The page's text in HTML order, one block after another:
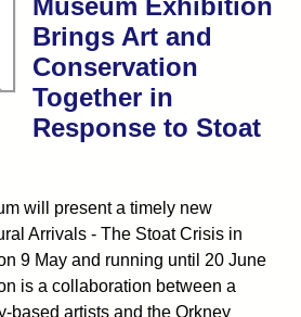
Museum Exhibition
Brings Art and
Conservation
Together in
Response to Stoat
will present a timely new
Arrivals - The Stoat Crisis in
9 May and running until 20 June
is a collaboration between a
based artists and the Orkney